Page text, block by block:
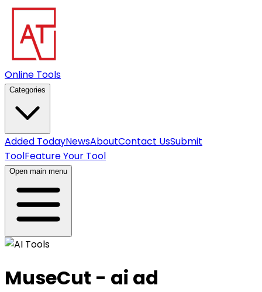
Online Tools
Categories
Added TodayNewsAboutContact UsSubmit
ToolFeature Your Tool
Open main menu
MuseCut - ai ad